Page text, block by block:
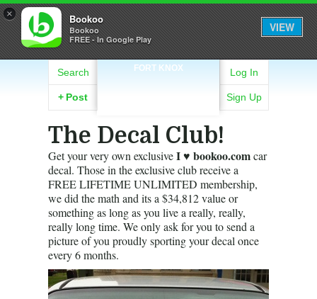
× Bookoo
Bookoo
FREE - In Google Play
VIEW
FORT KNOX
Search
+ Post
Log In
Sign Up
The Decal Club!
Get your very own exclusiveI ♥ bookoo.comcar
decal. Those in the exclusive club receive a
FREE LIFETIME UNLIMITED membership,
we did the math and its a $34,812 value or
something as long as you live a really, really,
really long time. We only ask for you to send a
picture of you proudly sporting your decal once
every 6 months.